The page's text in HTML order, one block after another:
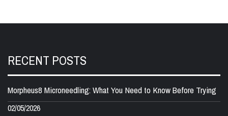
RECENT POSTS
Morpheus8 Microneedling: What You Need to Know Before Trying
02/05/2026